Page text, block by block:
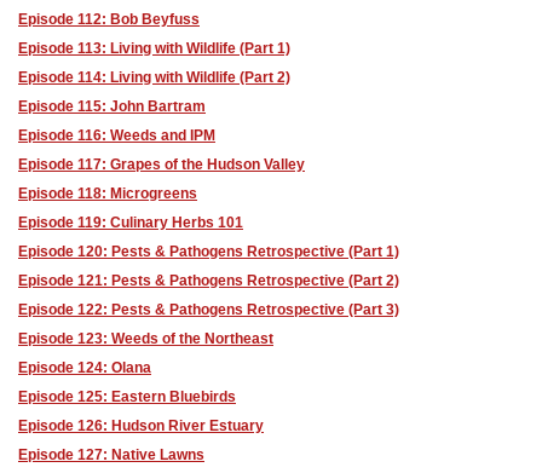
Episode 112: Bob Beyfuss
Episode 113: Living with Wildlife (Part 1)
Episode 114: Living with Wildlife (Part 2)
Episode 115: John Bartram
Episode 116: Weeds and IPM
Episode 117: Grapes of the Hudson Valley
Episode 118: Microgreens
Episode 119: Culinary Herbs 101
Episode 120: Pests & Pathogens Retrospective (Part 1)
Episode 121: Pests & Pathogens Retrospective (Part 2)
Episode 122: Pests & Pathogens Retrospective (Part 3)
Episode 123: Weeds of the Northeast
Episode 124: Olana
Episode 125: Eastern Bluebirds
Episode 126: Hudson River Estuary
Episode 127: Native Lawns